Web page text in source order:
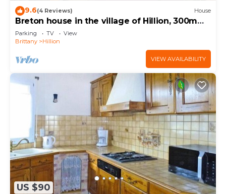
9.6(4 Reviews) House
Breton house in the village of Hillion, 300m
from the sea
Parking TV
View
Brittany
Hillion
VIEW AVAILABILITY
US $90